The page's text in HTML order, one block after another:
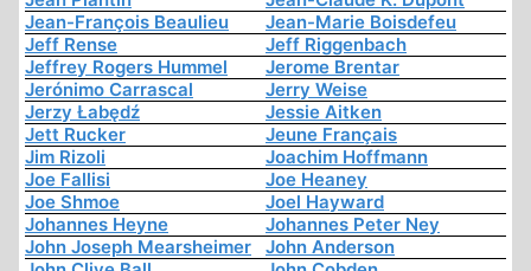
Jean-François Beaulieu
Jean-Marie Boisdefeu
Jeff Rense
Jeff Riggenbach
Jeffrey Rogers Hummel
Jerome Brentar
Jerónimo Carrascal
Jerry Weise
Jerzy Łabędź
Jessie Aitken
Jett Rucker
Jeune Français
Jim Rizoli
Joachim Hoffmann
Joe Fallisi
Joe Heaney
Joe Shmoe
Joel Hayward
Johannes Heyne
Johannes Peter Ney
John Joseph Mearsheimer
John Anderson